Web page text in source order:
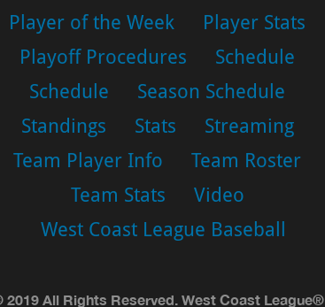
Player of the Week
Player Stats
Playoff Procedures
Schedule
Schedule
Season Schedule
Standings
Stats
Streaming
Team Player Info
Team Roster
Team Stats
Video
West Coast League Baseball
2019 All Rights Reserved. West Coast League®